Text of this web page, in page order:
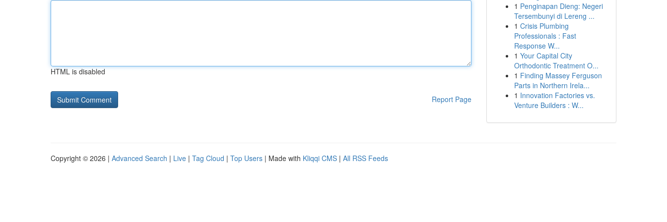
HTML is disabled
Report Page
1 Penginapan Dieng: Negeri
Tersembunyi di Lereng ...
1 Crisis Plumbing
Professionals : Fast
Response W...
1 Your Capital City
Orthodontic Treatment O...
1 Finding Massey Ferguson
Parts in Northern Irela...
1 Innovation Factories vs.
Venture Builders : W...
Copyright © 2026 | Advanced Search | Live | Tag Cloud | Top Users | Made with Kliqqi CMS | All RSS Feeds